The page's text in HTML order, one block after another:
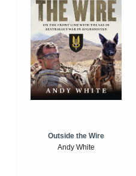
Outside the Wire
Andy White